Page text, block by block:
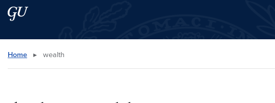
Skip to main content
Skip to main site menu
Search this site
Home ▸ wealth